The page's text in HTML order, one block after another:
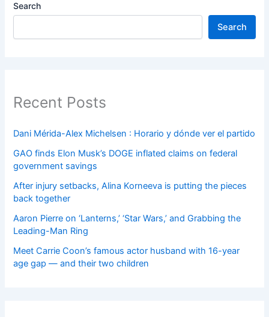
Search
Search
Recent Posts
Dani Mérida-Alex Michelsen : Horario y dónde ver el partido
GAO finds Elon Musk’s DOGE inflated claims on federal
government savings
After injury setbacks, Alina Korneeva is putting the pieces
back together
Aaron Pierre on ‘Lanterns,’ ‘Star Wars,’ and Grabbing the
Leading-Man Ring
Meet Carrie Coon’s famous actor husband with 16-year
age gap — and their two children